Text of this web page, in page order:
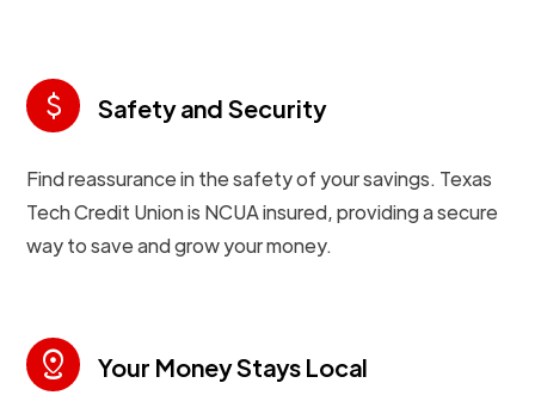
attach_money Safety and Security
Find reassurance in the safety of your savings. Texas
Tech Credit Union is NCUA insured, providing a secure
way to save and grow your money.
distance Your Money Stays Local